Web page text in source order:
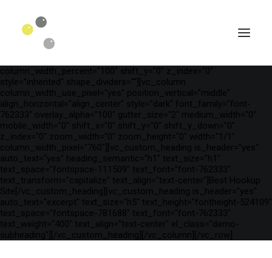
SEARCH
override_padding="yes" h_padding="2" top_padding="5"
bottom_padding="5" back_color="color-wayh"
back_image_auto="yes" back_image="23510"
back_position="center bottom" parallax="yes" overlay_color="color-
column_width_percent="100" shift_y="0" z_index="0"
style="inherited" shape_dividers=""][vc_column
column_width_use_pixel="yes" position_vertical="middle"
align_horizontal="align_center" style="dark" font_family="font-
762333" overlay_alpha="100" gutter_size="2" medium_width="0"
mobile_width="0" shift_x="0" shift_y="0" shift_y_down="0"
z_index="0" zoom_width="0" zoom_height="0" width="1/1"
column_width_pixel="760"][vc_custom_heading is_header="yes"
auto_text="yes" heading_semantic="h1" text_size="h1"
text_space="fontspace-111509" text_font="font-762333"
text_transform="capitalize" text_align="text-center"]Best Hookup
Site[/vc_custom_heading][vc_custom_heading is_header="yes"
auto_text="excerpt" text_size="h5" text_height="fontheight-524109"
text_space="fontspace-781688" text_font="font-762333"
text_weight="400" text_align="text-center" el_class="demo-
subheading"][/vc_custom_heading][/vc_column][/vc_row]